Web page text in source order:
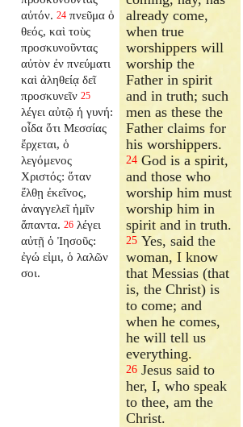
αὐτόν. 24 πνεῦμα ὁ
θεός, καὶ τοὺς
προσκυνοῦντας
αὐτὸν ἐν πνεύματι
καὶ ἀληθείᾳ δεῖ
προσκυνεῖν 25
λέγει αὐτῷ ἡ γυνή:
οἶδα ὅτι Μεσσίας
ἔρχεται, ὁ
λεγόμενος
Χριστός: ὅταν
ἔλθῃ ἐκεῖνος,
ἀναγγελεῖ ἡμῖν
ἅπαντα. 26 λέγει
αὐτῇ ὁ Ἰησοῦς:
ἐγώ εἰμι, ὁ λαλῶν
σοι.
already come,
when true
worshippers will
worship the
Father in spirit
and in truth; such
men as these the
Father claims for
his worshippers.
24 God is a spirit,
and those who
worship him must
worship him in
spirit and in truth.
25 Yes, said the
woman, I know
that Messias (that
is, the Christ) is
to come; and
when he comes,
he will tell us
everything.
26 Jesus said to
her, I, who speak
to thee, am the
Christ.